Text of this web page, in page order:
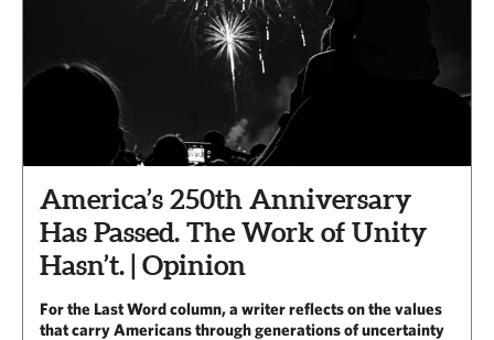
America’s 250th Anniversary
Has Passed. The Work of Unity
Hasn’t. | Opinion
For the Last Word column, a writer reflects on the values
that carry Americans through generations of uncertainty